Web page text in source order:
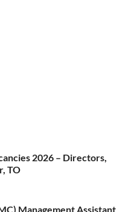
2026 – Directors,
TO
Management Assistant